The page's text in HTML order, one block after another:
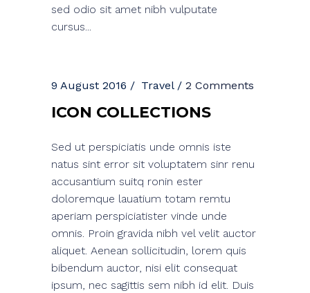
sed odio sit amet nibh vulputate
cursus...
9 August 2016 Travel 2 Comments
ICON COLLECTIONS
Sed ut perspiciatis unde omnis iste
natus sint error sit voluptatem sinr renu
accusantium suitq ronin ester
doloremque lauatium totam remtu
aperiam perspiciatister vinde unde
omnis. Proin gravida nibh vel velit auctor
aliquet. Aenean sollicitudin, lorem quis
bibendum auctor, nisi elit consequat
ipsum, nec sagittis sem nibh id elit. Duis